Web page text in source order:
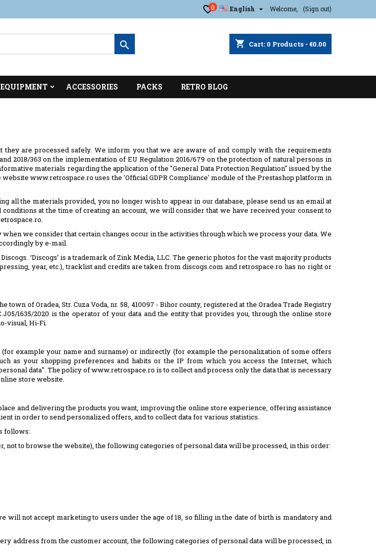
Welcome, (Sign out)
English 
0
shopping_cart Cart: 0 Products - €0.00

ACCESSORIES PACKS RETRO BLOG
are processed safely. We inform you that we are aware of and comply with the requirements
2018/363 on the implementation of EU Regulation 2016/679 on the protection of natural persons in
materials regarding the application of the "General Data Protection Regulation" issued by the
www.retrospace.ro uses the 'Official GDPR Compliance' module of the Prestashop platform in
all the materials provided, you no longer wish to appear in our database, please send us an email at
at the time of creating an account, we will consider that we have received your consent to
we consider that certain changes occur in the activities through which we process your data. We
by e-mail.
‘Discogs’ is a trademark of Zink Media, LLC. The generic photos for the vast majority products
year, etc.), tracklist and credits are taken from discogs.com and retrospace.ro has no right or
of Oradea, Str. Cuza Voda, nr. 58, 410097 - Bihor county, registered at the Oradea Trade Registry
1635/2020 is the operator of your data and the entity that provides you, through the online store
visual, Hi-Fi.
example your name and surname) or indirectly (for example the personalization of some offers
as your shopping preferences and habits or the IP from which you access the Internet, which
data". The policy of www.retrospace.ro is to collect and process only the data that is necessary
store website.
and delivering the products you want, improving the online store experience, offering assistance
in order to send personalized offers, and to collect data for various statistics.
follows:
not to browse the website), the following categories of personal data will be processed, in this order:
will not accept marketing to users under the age of 18, so filling in the date of birth is mandatory and
address from the customer account, the following categories of personal data will be processed, in